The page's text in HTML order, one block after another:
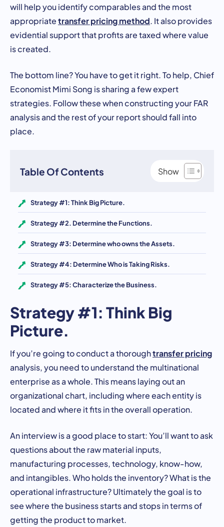
will help you identify comparables and the most
appropriatetransfer pricing method. It also provides
evidential support that profits are taxed where value
is created.
The bottom line? You have to get it right. To help, Chief
Economist Mimi Song is sharing a few expert
strategies. Follow these when constructing your FAR
analysis and the rest of your report should fall into
place.
Table Of Contents
Strategy #1: Think Big Picture.
Strategy #2. Determine the Functions.
Strategy #3: Determine who owns the Assets.
Strategy #4: Determine Who is Taking Risks.
Strategy #5: Characterize the Business.
Strategy #1: Think Big
Picture.
If you’re going to conduct a thoroughtransfer pricing
analysis, you need to understand the multinational
enterprise as a whole. This means laying out an
organizational chart, including where each entity is
located and where it fits in the overall operation.
An interview is a good place to start: You’ll want to ask
questions about the raw material inputs,
manufacturing processes, technology, know-how,
and intangibles. Who holds the inventory? What is the
operational infrastructure? Ultimately the goal is to
see where the business starts and stops in terms of
getting the product to market.